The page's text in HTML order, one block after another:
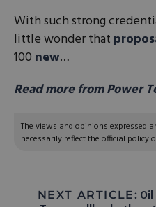
With such strong
little wonder that
100 new…
Read more from Power
The views and opinions expressed
necessarily reflect the official policy
NEXT ARTICLE: